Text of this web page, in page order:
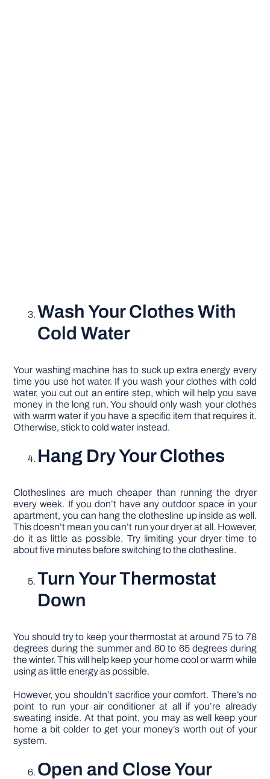
Wash Your Clothes With
Cold Water
Your washing machine has to suck up extra energy every
time you use hot water. If you wash your clothes with cold
water, you cut out an entire step, which will help you save
money in the long run. You should only wash your clothes
with warm water if you have a specific item that requires it.
Otherwise, stick to cold water instead.
Hang Dry Your Clothes
Clotheslines are much cheaper than running the dryer
every week. If you don’t have any outdoor space in your
apartment, you can hang the clothesline up inside as well.
This doesn’t mean you can’t run your dryer at all. However,
do it as little as possible. Try limiting your dryer time to
about five minutes before switching to the clothesline.
Turn Your Thermostat
Down
You should try to keep your thermostat at around 75 to 78
degrees during the summer and 60 to 65 degrees during
the winter. This will help keep your home cool or warm while
using as little energy as possible.
However, you shouldn’t sacrifice your comfort. There’s no
point to run your air conditioner at all if you’re already
sweating inside. At that point, you may as well keep your
home a bit colder to get your money’s worth out of your
system.
Open and Close Your